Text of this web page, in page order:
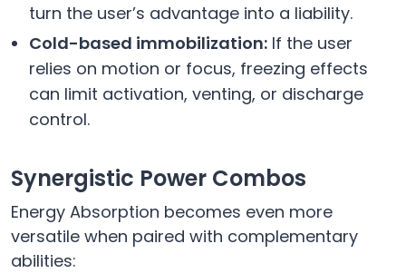
turn the user’s advantage into a liability.
Cold-based immobilization: If the user
relies on motion or focus, freezing effects
can limit activation, venting, or discharge
control.
Synergistic Power Combos
Energy Absorption becomes even more
versatile when paired with complementary
abilities: